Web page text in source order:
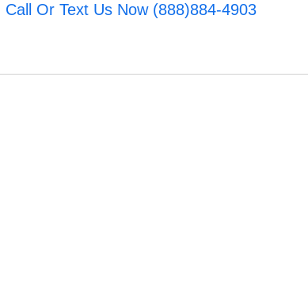
Call Or Text Us Now (888)884-4903